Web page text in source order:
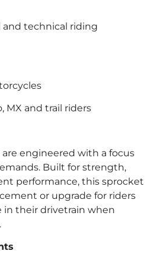
and technical riding
MX and trail riders
engineered with a focus
Built for strength,
performance, this sprocket
or upgrade for riders
their drivetrain when